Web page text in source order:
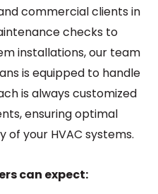
commercial clients in
checks to
installations, our team
is equipped to handle
is always customized
ensuring optimal
your HVAC systems.
can expect: